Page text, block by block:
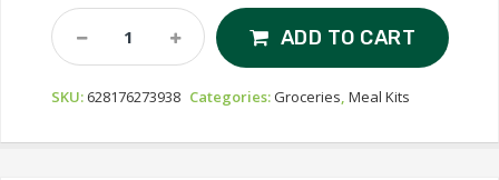
Matheson
Food
Macaroni
Cheese
ADD TO CART
SKU: 628176273938 Categories:Groceries Meal Kits